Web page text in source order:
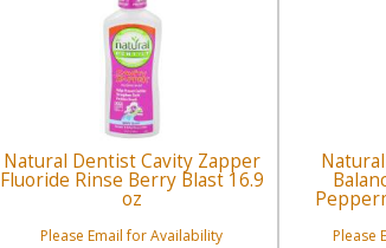
Natural Dentist Cavity Zapper
Fluoride Rinse Berry Blast 16.9
oz
Please Email for Availability Please